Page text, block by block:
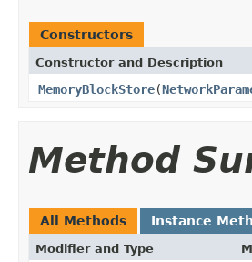
Constructors
Constructor and Description
MemoryBlockStore(
Method
All Methods Instance
Modifier and Type